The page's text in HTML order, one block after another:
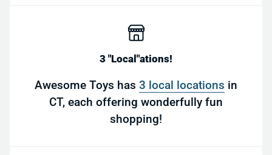
3 "Local"ations!
Awesome Toys has 3 local locations in
CT, each offering wonderfully fun
shopping!